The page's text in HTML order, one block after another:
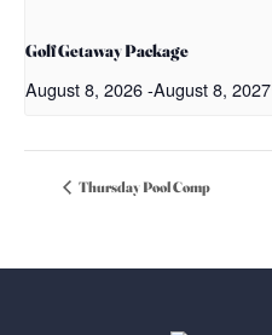
Golf Getaway Package
August 8, 2026-August 8, 2027
Thursday Pool Comp